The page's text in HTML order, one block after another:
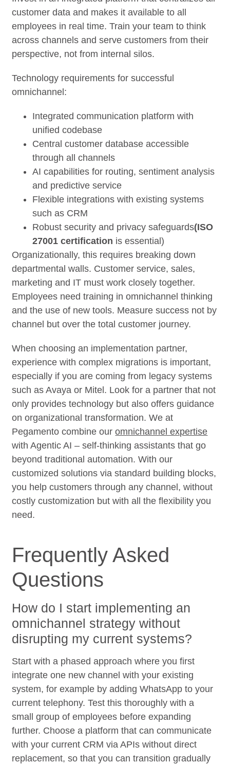
customer data and makes it available to all
employees in real time. Train your team to think
across channels and serve customers from their
perspective, not from internal silos.
Technology requirements for successful
omnichannel:
Integrated communication platform with
unified codebase
Central customer database accessible
through all channels
AI capabilities for routing, sentiment analysis
and predictive service
Flexible integrations with existing systems
such as CRM
Robust security and privacy safeguards(ISO
27001 certification is essential)
Organizationally, this requires breaking down
departmental walls. Customer service, sales,
marketing and IT must work closely together.
Employees need training in omnichannel thinking
and the use of new tools. Measure success not by
channel but over the total customer journey.
When choosing an implementation partner,
experience with complex migrations is important,
especially if you are coming from legacy systems
such as Avaya or Mitel. Look for a partner that not
only provides technology but also offers guidance
on organizational transformation. We at
Pegamento combine ouromnichannel expertise
with Agentic AI – self-thinking assistants that go
beyond traditional automation. With our
customized solutions via standard building blocks,
you help customers through any channel, without
costly customization but with all the flexibility you
need.
Frequently Asked
Questions
How do I start implementing an
omnichannel strategy without
disrupting my current systems?
Start with a phased approach where you first
integrate one new channel with your existing
system, for example by adding WhatsApp to your
current telephony. Test this thoroughly with a
small group of employees before expanding
further. Choose a platform that can communicate
with your current CRM via APIs without direct
replacement, so that you can transition gradually